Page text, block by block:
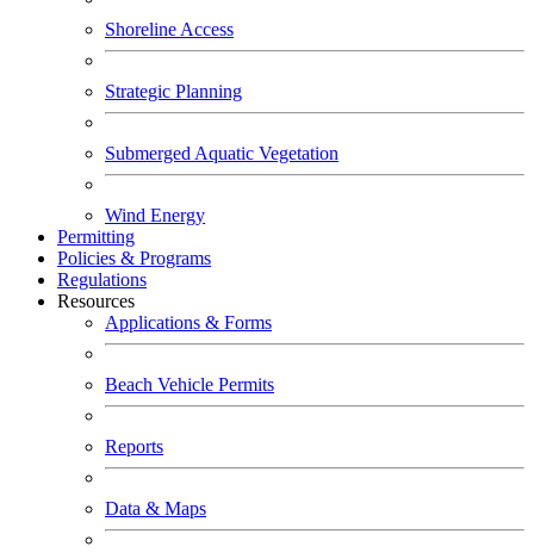
Shoreline Access
Strategic Planning
Submerged Aquatic Vegetation
Wind Energy
Permitting
Policies & Programs
Regulations
Resources
Applications & Forms
Beach Vehicle Permits
Reports
Data & Maps